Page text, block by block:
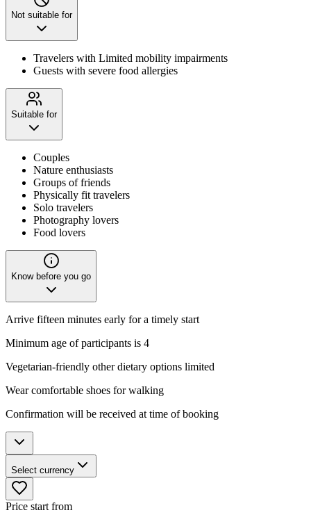
Not suitable for
Travelers with Limited mobility impairments
Guests with severe food allergies
Suitable for
Couples
Nature enthusiasts
Groups of friends
Physically fit travelers
Solo travelers
Photography lovers
Food lovers
Know before you go
Arrive fifteen minutes early for a timely start
Minimum age of participants is 4
Vegetarian-friendly other dietary options limited
Wear comfortable shoes for walking
Confirmation will be received at time of booking
Select currency
Price start from